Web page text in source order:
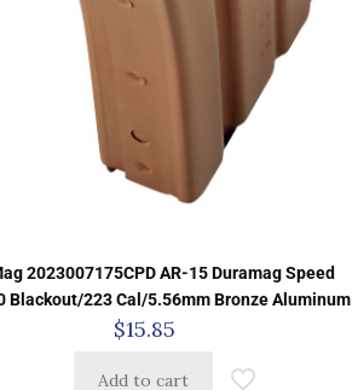
2023007175CPD AR-15 Duramag Speed
Blackout/223 Cal/5.56mm Bronze Aluminum
$15.85
Add to cart